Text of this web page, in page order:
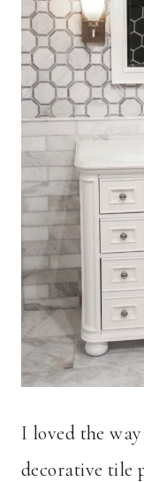
I loved the
decorative tile